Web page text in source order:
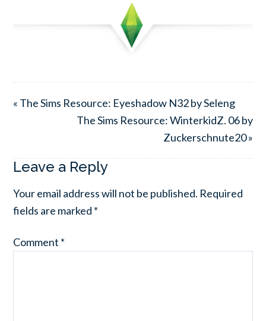
« The Sims Resource: Eyeshadow N32 by Seleng
The Sims Resource: WinterkidZ. 06 by
Zuckerschnute20 »
Leave a Reply
Your email address will not be published. Required
fields are marked *
Comment *